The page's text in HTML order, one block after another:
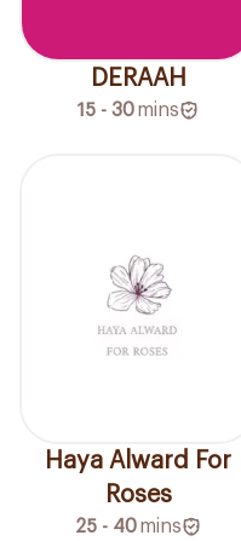
DERAAH
15 - 30mins
Haya Alward For
Roses
25 - 40mins